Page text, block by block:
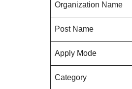
Organization Name
Post Name
Apply Mode
Category